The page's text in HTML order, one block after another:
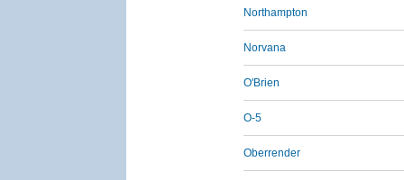
Northampton
Norvana
O'Brien
O-5
Oberrender